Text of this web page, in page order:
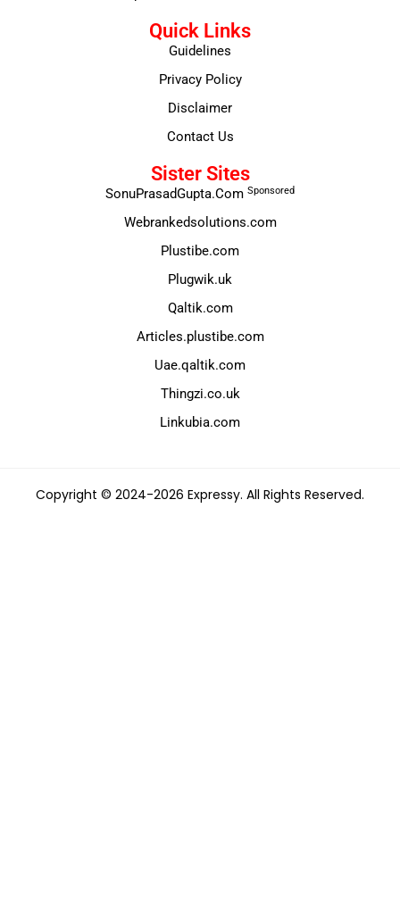
Quick Links
Guidelines
Privacy Policy
Disclaimer
Contact Us
Sister Sites
SonuPrasadGupta.Com Sponsored
Webrankedsolutions.com
Plustibe.com
Plugwik.uk
Qaltik.com
Articles.plustibe.com
Uae.qaltik.com
Thingzi.co.uk
Linkubia.com
Copyright © 2024-2026 Expressy. All Rights Reserved.